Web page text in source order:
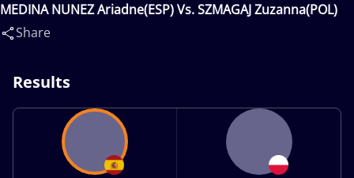
MEDINA NUNEZ Ariadne(ESP) Vs. SZMAGAJ Zuzanna(POL)
Share
Results